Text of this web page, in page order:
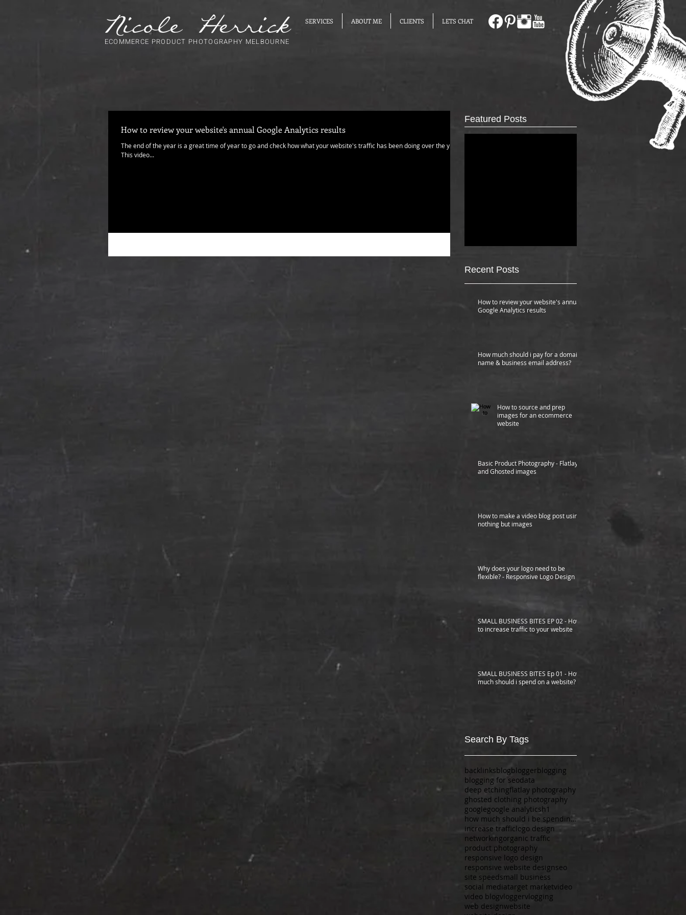
SERVICES ABOUT ME CLIENTS LETS CHAT
ECOMMERCE PRODUCT PHOTOGRAPHY MELBOURNE
How to review your website's annual Google Analytics results
The end of the year is a great time of year to go and check how what your website's traffic has been doing over the year.
This video...
Featured Posts
name & business email address?
Recent Posts
How to review your website's annual
Google Analytics results
How much should i pay for a domain
name & business email address?
How to source and prep
images for an ecommerce
website
Basic Product Photography - Flatlay
and Ghosted images
How to make a video blog post using
nothing but images
Why does your logo need to be
flexible? - Responsive Logo Design
SMALL BUSINESS BITES EP 02 - How
to increase traffic to your website
SMALL BUSINESS BITES Ep 01 - How
much should i spend on a website?
Search By Tags
backlinksblogbloggerblogging
blogging for seodata
deep etchingflatlay photography
ghosted clothing photography
googlegoogle analyticsh1
how much should i be spending on a website?
increase trafficlogo design
networkingorganic traffic
product photography
responsive logo design
responsive website designseo
site speedsmall business
social mediatarget marketvideo
video blogvloggervlogging
web designwebsite